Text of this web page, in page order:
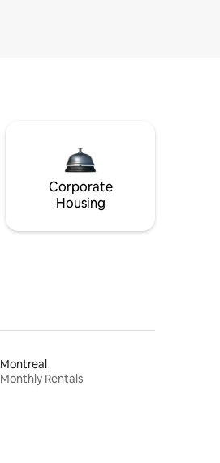
Corporate
Housing
Montreal
Monthly Rentals